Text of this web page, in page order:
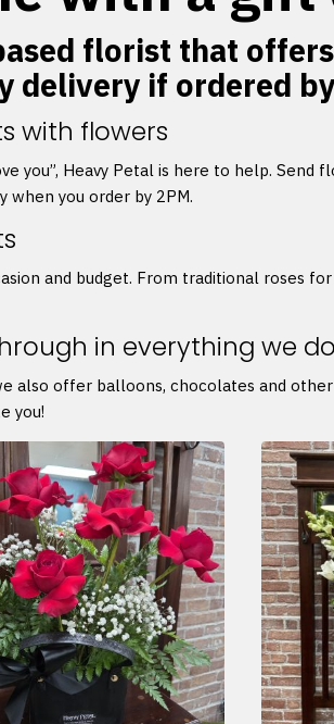
florist that
delivery if ordered
with flowers
you”, Heavy Petal is here to help.
when you order by 2PM.
and budget. From traditional roses
in everything we do
also offer balloons, chocolates and
you!